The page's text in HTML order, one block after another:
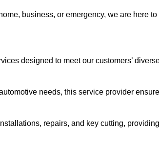
business, or emergency, we are here
designed to meet our customers’
needs, this service provider
repairs, and key cutting,